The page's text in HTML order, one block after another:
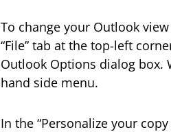
To change your Outlook
“File” tab at the top-left
Outlook Options dialog box.
hand side menu.
In the “Personalize your